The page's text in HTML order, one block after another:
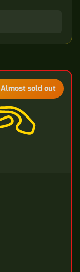
Almost sold out